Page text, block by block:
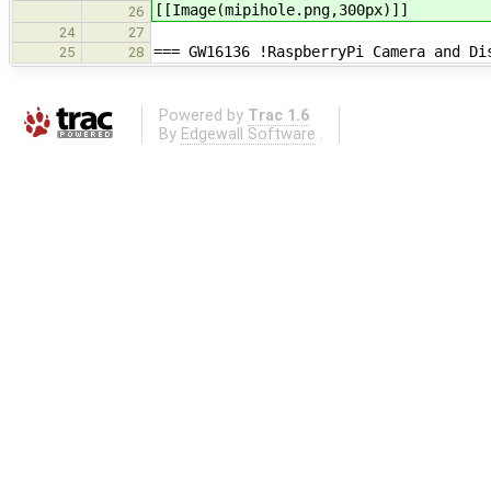
26 [[Image(mipihole.png,300px)]]
24
27
25
28 === GW16136 !RaspberryPi Camera and
Powered by Trac 1.6
By Edgewall Software .